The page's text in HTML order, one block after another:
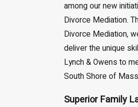
among our new
Divorce Mediation.
Divorce Mediation,
deliver the unique
Lynch & Owens to
South Shore of
Superior Family